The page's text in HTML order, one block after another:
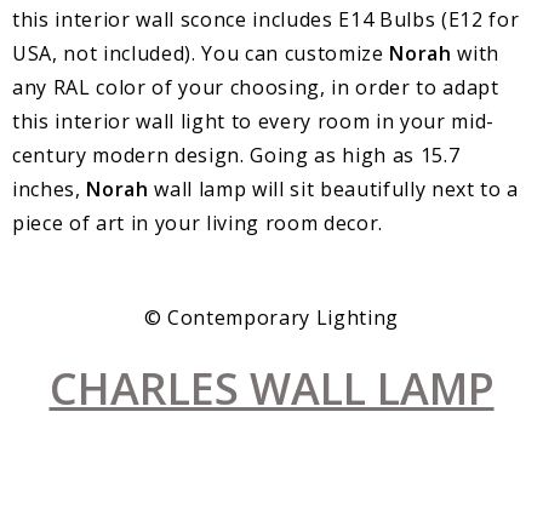
this interior wall sconce includes E14 Bulbs (E12 for
USA, not included). You can customize Norah with
any RAL color of your choosing, in order to adapt
this interior wall light to every room in your mid-
century modern design. Going as high as 15.7
inches, Norah wall lamp will sit beautifully next to a
piece of art in your living room decor.
© Contemporary Lighting
CHARLES WALL LAMP